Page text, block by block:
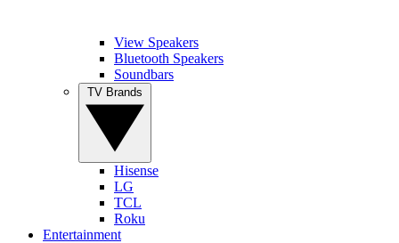
View Speakers
Bluetooth Speakers
Soundbars
Hisense
LG
TCL
Roku
Entertainment